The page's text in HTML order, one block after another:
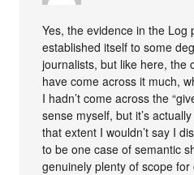
Yes, the evidence in the Log
established itself to some
journalists, but like here, the
have come across it much,
I hadn’t come across the
sense myself, but it’s
that extent I wouldn’t say I
to be one case of semantic
genuinely plenty of scope for